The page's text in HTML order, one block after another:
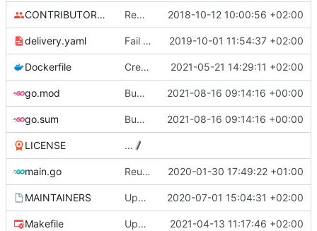
CONTRIBUTORS.md Removed contributors placeholder. 2018-10-12 10:00:56 +02:00
delivery.yaml Fail on dirty and/or non-exact versions on master ( 2019-10-01 11:54:37 +02:00
Dockerfile Create ScalingSchedule collector 2021-05-21 14:29:11 +02:00
go.mod Bump github.com/aws/aws-sdk-go from 1.40.12 to 1.40.22 2021-08-16 09:14:16 +00:00
go.sum Bump github.com/aws/aws-sdk-go from 1.40.12 to 1.40.22 2021-08-16 09:14:16 +00:00
LICENSE …
main.go Reuse the HTTP client for scraping pods ( 2020-01-30 17:49:22 +01:00
MAINTAINERS Update MAINTAINERS 2020-07-01 15:04:31 +02:00
Makefile Update makefile dependencies 2021-04-13 11:17:46 +02:00